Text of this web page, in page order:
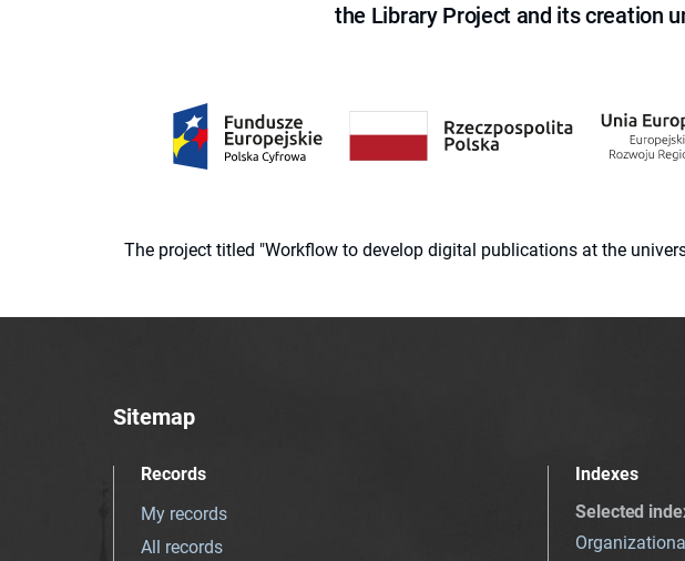
the Library Project and its creation
The project titled "Workflow to develop digital publications at the
Sitemap
Records
My records
All records
Indexes
Selected